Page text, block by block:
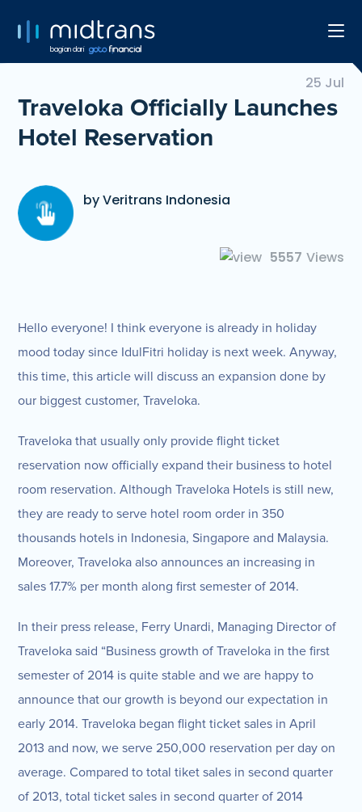
bagian dari
25 Jul
Traveloka Officially Launches
Hotel Reservation
by Veritrans Indonesia
5557 Views
Hello everyone! I think everyone is already in holiday
mood today since IdulFitri holiday is next week. Anyway,
this time, this article will discuss an expansion done by
our biggest customer, Traveloka.
Traveloka that usually only provide flight ticket
reservation now officially expand their business to hotel
room reservation. Although Traveloka Hotels is still new,
they are ready to serve hotel room order in 350
thousands hotels in Indonesia, Singapore and Malaysia.
Moreover, Traveloka also announces an increasing in
sales 17.7% per month along first semester of 2014.
In their press release, Ferry Unardi, Managing Director of
Traveloka said “Business growth of Traveloka in the first
semester of 2014 is quite stable and we are happy to
announce that our growth is beyond our expectation in
early 2014. Traveloka began flight ticket sales in April
2013 and now, we serve 250,000 reservation per day on
average. Compared to total tiket sales in second quarter
of 2013, total ticket sales in second quarter of 2014